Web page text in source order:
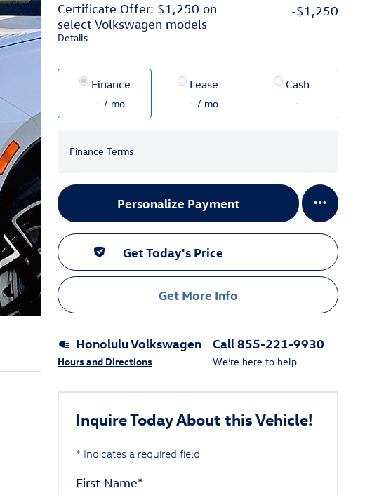
Certificate Offer: $1,250 on
select Volkswagen models
Details
-$1,250
Finance
/ mo
Lease
/ mo
Cash
Finance Terms
Personalize Payment
Get Today's Price
Get More Info
Honolulu Volkswagen
Hours and Directions
Call 855-221-9930
We’re here to help
Inquire Today About this Vehicle!
* Indicates a required field
First Name*